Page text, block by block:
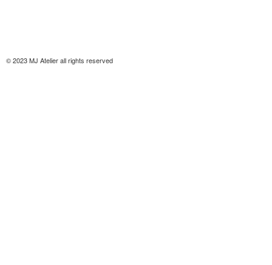
© 2023 MJ Atelier all rights reserved